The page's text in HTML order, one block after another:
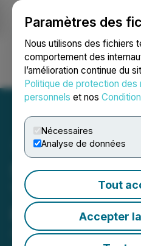
Paramètres des
Nous utilisons des fichiers
comportement des
l’amélioration continue du
Politique de protection des
personnels et nos
Nécessaires
Analyse de données
Tout
Accepter
Ouvrir une session
Silver
Tranche of
Private
August 05, 2025 8:30 AM